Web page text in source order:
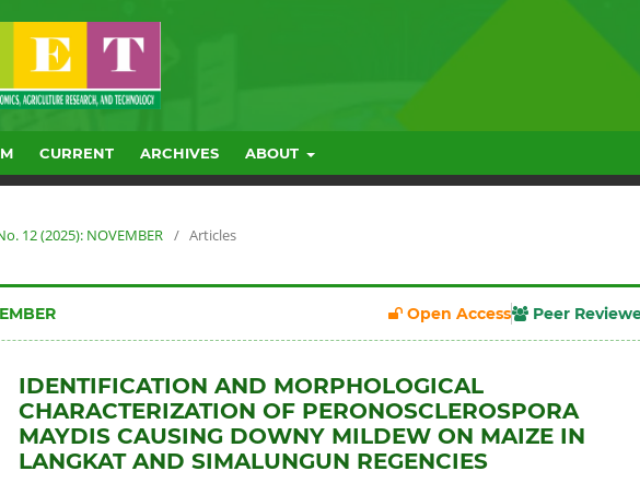
CURRENT ARCHIVES ABOUT
12 (2025): NOVEMBER / Articles
Open Access Peer
IDENTIFICATION AND MORPHOLOGICAL
CHARACTERIZATION OF PERONOSCLEROSPORA
MAYDIS CAUSING DOWNY MILDEW ON MAIZE IN
LANGKAT AND SIMALUNGUN REGENCIES